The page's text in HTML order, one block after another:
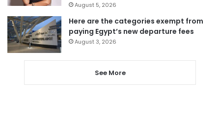
August 5, 2026
Here are the categories exempt from
paying Egypt’s new departure fees
August 3, 2026
See More